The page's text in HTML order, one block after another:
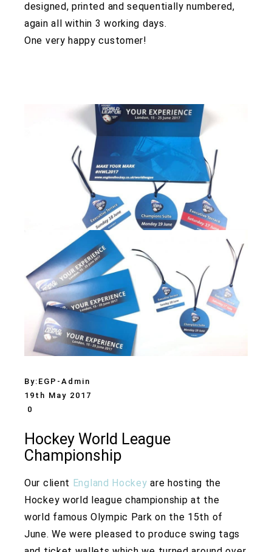
designed, printed and sequentially numbered,
again all within 3 working days.
One very happy customer!
By: EGP-Admin
19th May 2017
0
Hockey World League
Championship
Our client England Hockey are hosting the
Hockey world league championship at the
world famous Olympic Park on the 15th of
June. We were pleased to produce swing tags